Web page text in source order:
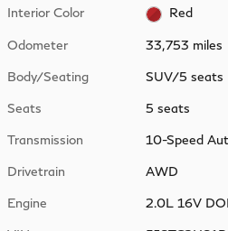
Interior Color Red
Odometer 33,753 miles
Body/Seating SUV/5 seats
Seats 5 seats
Transmission 10-Speed
Drivetrain AWD
Engine 2.0L 16V